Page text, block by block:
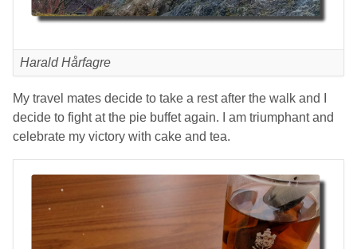
Harald Hårfagre
My travel mates decide to take a rest after the walk and I
decide to fight at the pie buffet again. I am triumphant and
celebrate my victory with cake and tea.